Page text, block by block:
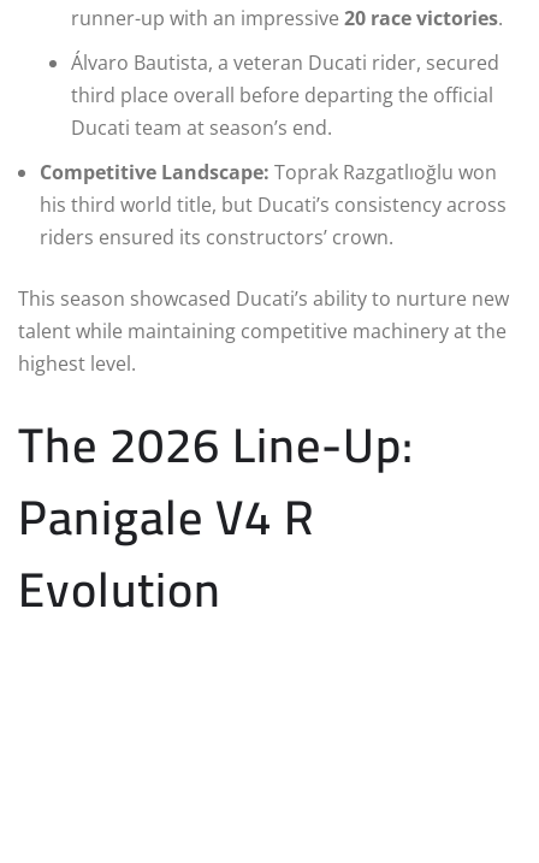
runner-up with an impressive 20 race victories.
Álvaro Bautista, a veteran Ducati rider, secured
third place overall before departing the official
Ducati team at season’s end.
Competitive Landscape: Toprak Razgatlıoğlu won
his third world title, but Ducati’s consistency across
riders ensured its constructors’ crown.
This season showcased Ducati’s ability to nurture new
talent while maintaining competitive machinery at the
highest level.
The 2026 Line-Up:
Panigale V4 R
Evolution